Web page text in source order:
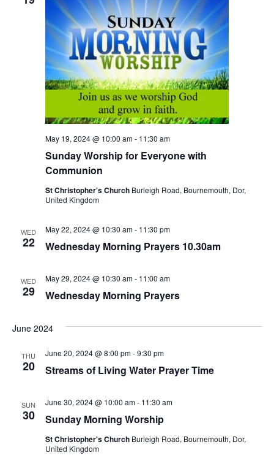
o
n
Sunday Worship for Everyone with
Communion
May 19, 2024 @ 10:00 am- 11:30 am
St Christopher's Church Burleigh Road, Bournemouth, Dor,
United Kingdom
WED
22 Wednesday Morning Prayers 10.30am
May 22, 2024 @ 10:30 am- 11:30 pm
WED
29 Wednesday Morning Prayers
May 29, 2024 @ 10:30 am- 11:00 am
June 2024
THU
20 Streams of Living Water Prayer Time
June 20, 2024 @ 8:00 pm-9:30 pm
SUN
30 Sunday Morning Worship
June 30, 2024 @ 10:00 am- 11:30 am
St Christopher's Church Burleigh Road, Bournemouth, Dor,
United Kingdom